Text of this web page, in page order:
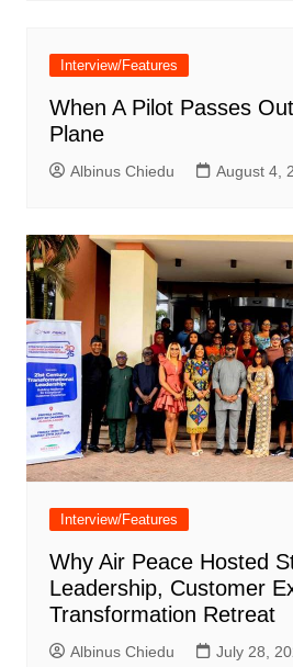
Interview/Features
When A Pilot Passes
Plane
Albinus Chiedu August 4,
Interview/Features
Why Air Peace Hosted
Leadership, Customer
Transformation Retreat
Albinus Chiedu July 28,